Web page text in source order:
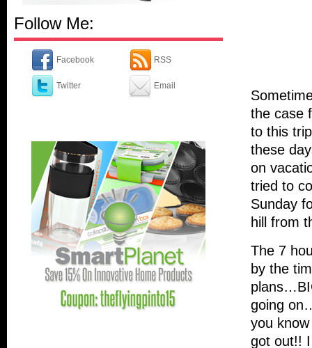
Follow Me:
Facebook
Twitter
RSS
Email
the case
to this
these
on
tried to
Sunday
hill from
The 7
by the
going
you
got out!!